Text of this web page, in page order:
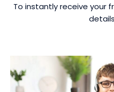
To instantly receive your